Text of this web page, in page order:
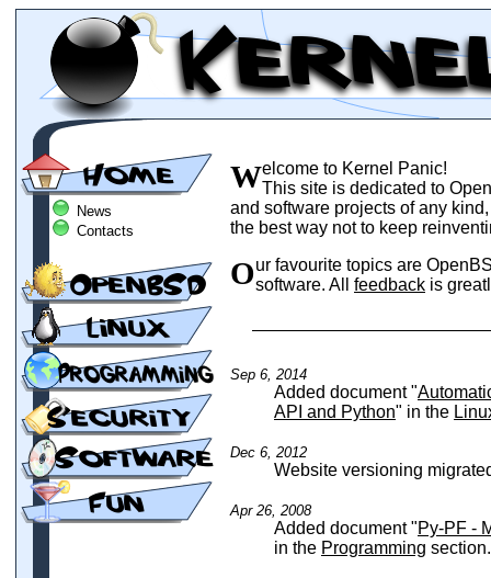
News
Contacts
Welcome to Kernel Panic!
This site is dedicated to
and software projects of any
the best way not to keep
Our favourite topics are OpenBSD, Linux, security, programming and open sourcesoftware. All feedback is
Sep 6, 2014
Added document "
API and Python" in the
Dec 6, 2012
Website versioning
Apr 26, 2008
Added document "Py-PF -
in the Programming section.